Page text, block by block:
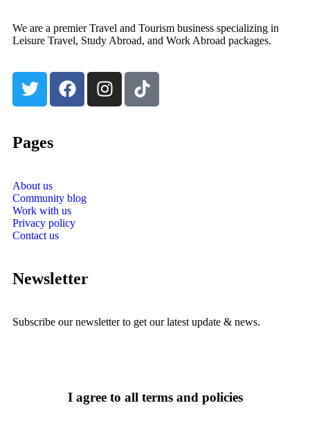
We are a premier Travel and Tourism business specializing in
Leisure Travel, Study Abroad, and Work Abroad packages.
Pages
About us
Community blog
Work with us
Privacy policy
Contact us
Newsletter
Subscribe our newsletter to get our latest update & news.
I agree to all terms and policies